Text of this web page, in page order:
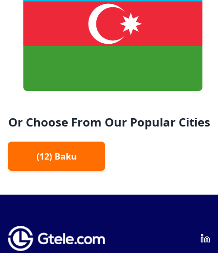
Or Choose From Our Popular Cities
(12) Baku